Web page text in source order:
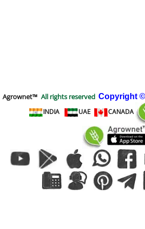
Agrownet™ All rights reserved Copyright
INDIA
UAE CANADA